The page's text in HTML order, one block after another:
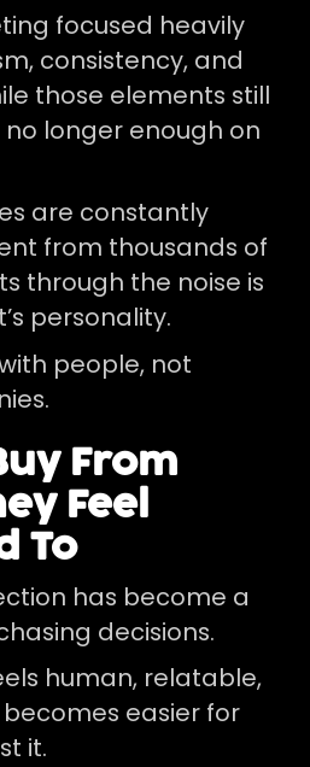
focused heavily
consistency, and
those elements still
longer enough on
are constantly
from thousands of
through the noise is
personality.
people, not
From
Feel
To
has become a
decisions.
human, relatable,
easier for
it.